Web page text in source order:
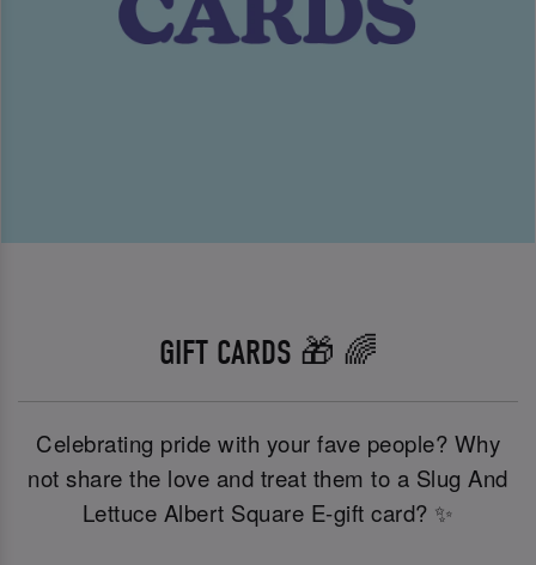
GIFT CARDS 🎁 🌈
Celebrating pride with your fave people? Why
not share the love and treat them to a Slug And
Lettuce Albert Square E-gift card? ✨